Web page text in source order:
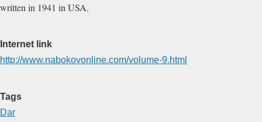
written in 1941 in USA.
Internet link
http://www.nabokovonline.com/volume-9.html
Tags
Dar